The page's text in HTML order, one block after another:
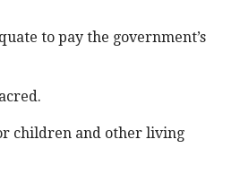
to pay the government’s
children and other living